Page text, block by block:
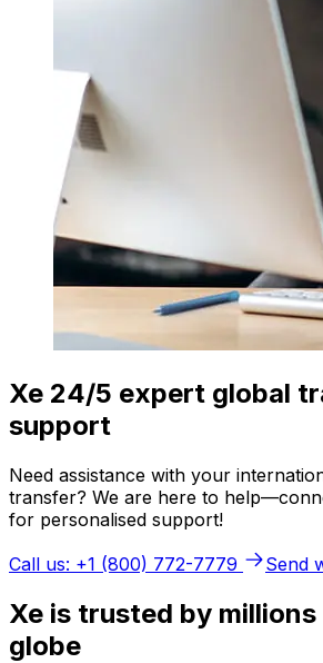
Xe 24/5 expert global
support
Need assistance with your
transfer? We are here to
for personalised support!
Call us: +1 (800) 772-7779
Send
Xe is trusted by
globe